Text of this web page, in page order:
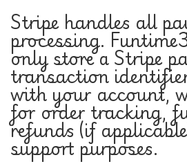
Stripe handles all
processing.
only store a Stripe
transaction
with your account,
for order tracking,
refunds (if
support purposes.